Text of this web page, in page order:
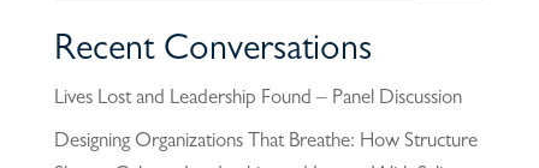
Recent Conversations
Lives Lost and Leadership Found – Panel Discussion
Designing Organizations That Breathe: How Structure